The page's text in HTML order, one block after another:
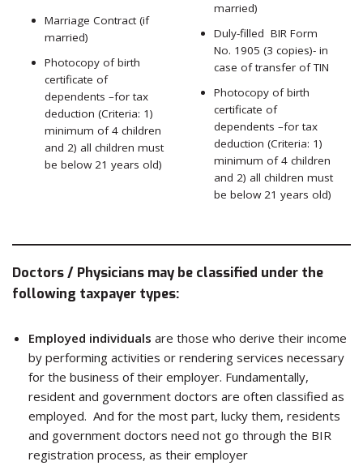
Marriage Contract (if
married)
Photocopy of birth
certificate of
dependents –for tax
deduction (Criteria: 1)
minimum of 4 children
and 2) all children must
be below 21 years old)
married)
Duly-filled BIR Form
No. 1905 (3 copies)- in
case of transfer of TIN
Photocopy of birth
certificate of
dependents –for tax
deduction (Criteria: 1)
minimum of 4 children
and 2) all children must
be below 21 years old)
Doctors / Physicians may be classified under the
following taxpayer types:
Employed individuals are those who derive their income
by performing activities or rendering services necessary
for the business of their employer. Fundamentally,
resident and government doctors are often classified as
employed. And for the most part, lucky them, residents
and government doctors need not go through the BIR
registration process, as their employer